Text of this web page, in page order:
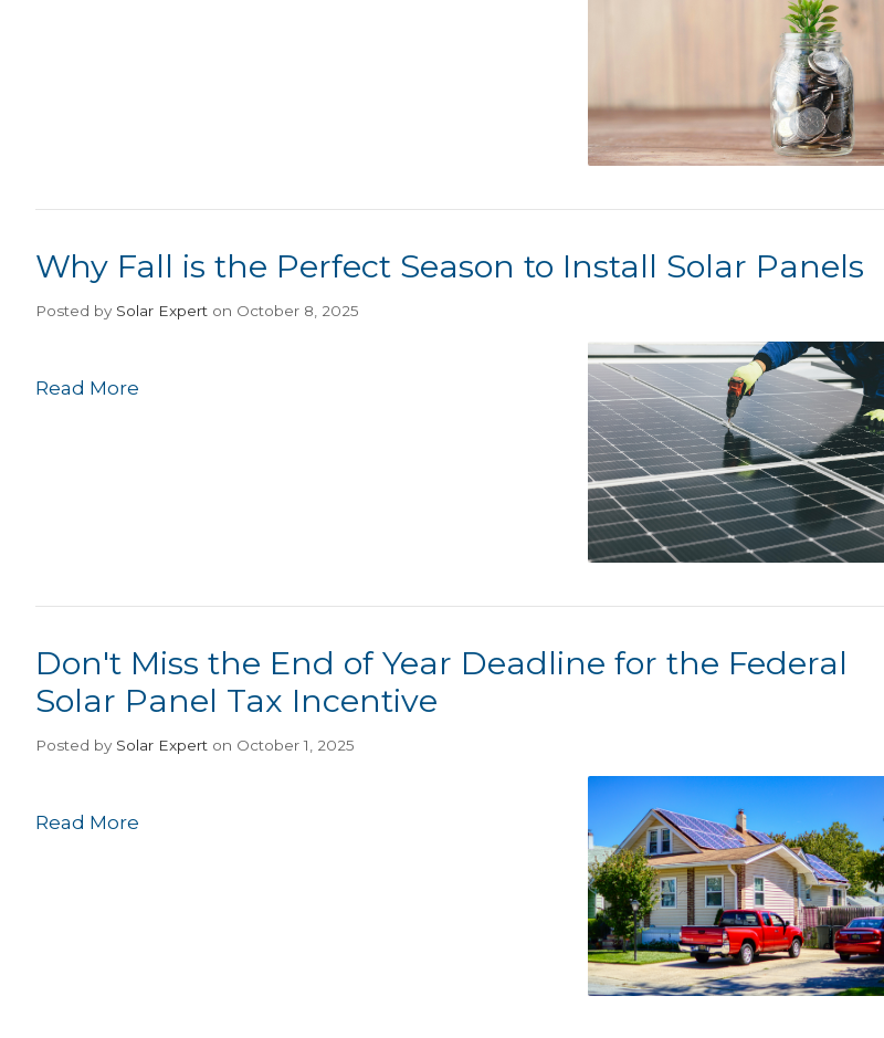
Why Fall is the Perfect Season to Install Solar Panels
Posted by Solar Expert on October 8, 2025
Read More
Don't Miss the End of Year Deadline for the Federal
Solar Panel Tax Incentive
Posted by Solar Expert on October 1, 2025
Read More